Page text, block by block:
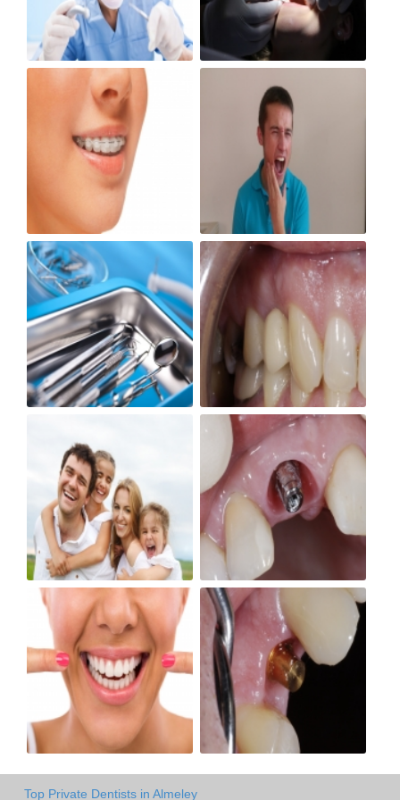
Top Private Dentists in Almeley